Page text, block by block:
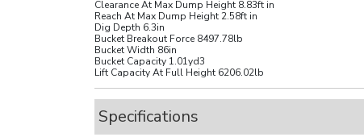
Clearance At Max Dump Height 8.83ft in
Reach At Max Dump Height 2.58ft in
Dig Depth 6.3in
Bucket Breakout Force 8497.78lb
Bucket Width 86in
Bucket Capacity 1.01yd3
Lift Capacity At Full Height 6206.02lb
Specifications